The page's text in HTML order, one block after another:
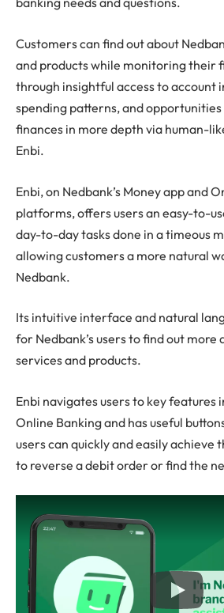
Customers can find out about
and products while monitoring their
through insightful access to account
spending patterns, and
finances in more depth via human-
Enbi.
Enbi, on Nedbank’s Money app and
platforms, offers users an easy-to-
day-to-day tasks done in a timeous
allowing customers a more natural
Nedbank.
Its intuitive interface and natural
for Nedbank’s users to find out more
services and products.
Enbi navigates users to key features
Online Banking and has useful
users can quickly and easily achieve
to reverse a debit order or find the